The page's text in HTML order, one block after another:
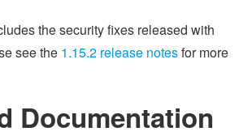
the security fixes released with
see the 1.15.2 release notesfor more
Documentation